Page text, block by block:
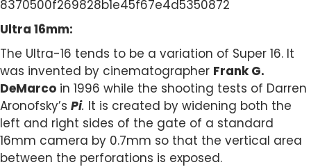
Ultra 16mm:
The Ultra-16 tends to be a variation of Super 16. It
was invented by cinematographer Frank G.
DeMarco in 1996 while the shooting tests of Darren
Aronofsky’s Pi. It is created by widening both the
left and right sides of the gate of a standard
16mm camera by 0.7mm so that the vertical area
between the perforations is exposed.